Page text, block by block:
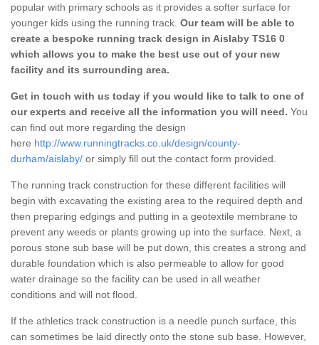
popular with primary schools as it provides a softer surface for
younger kids using the running track. Our team will be able to
create a bespoke running track design in Aislaby TS16 0
which allows you to make the best use out of your new
facility and its surrounding area.
Get in touch with us today if you would like to talk to one of
our experts and receive all the information you will need. You
can find out more regarding the design
here http://www.runningtracks.co.uk/design/county-
durham/aislaby/ or simply fill out the contact form provided.
The running track construction for these different facilities will
begin with excavating the existing area to the required depth and
then preparing edgings and putting in a geotextile membrane to
prevent any weeds or plants growing up into the surface. Next, a
porous stone sub base will be put down, this creates a strong and
durable foundation which is also permeable to allow for good
water drainage so the facility can be used in all weather
conditions and will not flood.
If the athletics track construction is a needle punch surface, this
can sometimes be laid directly onto the stone sub base. However,